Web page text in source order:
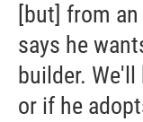
[but] from
says he
builder.
or if he